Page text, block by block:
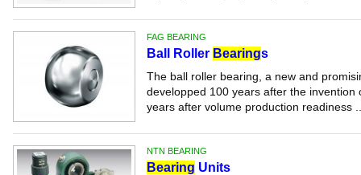
FAG BEARING
Ball Roller Bearings
The ball roller bearing, a new and
developped 100 years after the invention
years after volume production readiness
NTN BEARING
Bearing Units